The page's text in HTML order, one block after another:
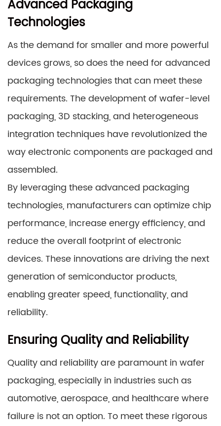
Advanced Packaging
Technologies
As the demand for smaller and more powerful
devices grows, so does the need for advanced
packaging technologies that can meet these
requirements. The development of wafer-level
packaging, 3D stacking, and heterogeneous
integration techniques have revolutionized the
way electronic components are packaged and
assembled.
By leveraging these advanced packaging
technologies, manufacturers can optimize chip
performance, increase energy efficiency, and
reduce the overall footprint of electronic
devices. These innovations are driving the next
generation of semiconductor products,
enabling greater speed, functionality, and
reliability.
Ensuring Quality and Reliability
Quality and reliability are paramount in wafer
packaging, especially in industries such as
automotive, aerospace, and healthcare where
failure is not an option. To meet these rigorous